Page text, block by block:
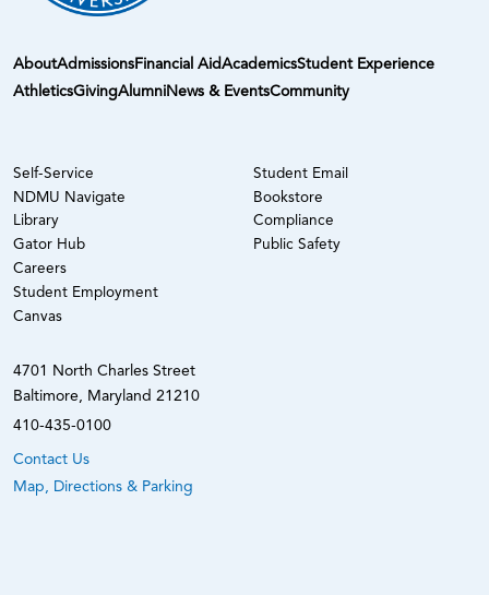
AboutAdmissions Financial AidAcademicsStudent Experience
AthleticsGivingAlumniNews & EventsCommunity
4701 North Charles Street
Baltimore, Maryland 21210
410-435-0100
Contact Us
Map, Directions & Parking
Self-Service
NDMU Navigate
Library
Gator Hub
Careers
Student Employment
Canvas
Student Email
Bookstore
Compliance
Public Safety